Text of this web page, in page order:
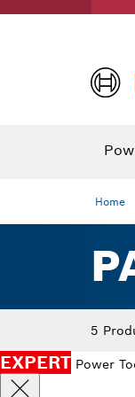
Home
5
EXPERT Power